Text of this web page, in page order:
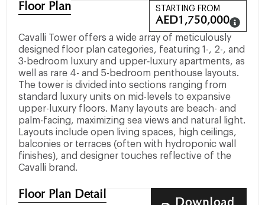
Floor Plan STARTING FROM
AED1,750,000
Cavalli Tower offers a wide array of meticulously
designed floor plan categories, featuring 1-, 2-, and
3-bedroom luxury and upper‐luxury apartments, as
well as rare 4- and 5-bedroom penthouse layouts.
The tower is divided into sections ranging from
standard luxury units on mid-levels to expansive
upper-luxury floors. Many layouts are beach- and
palm-facing, maximizing sea views and natural light.
Layouts include open living spaces, high ceilings,
balconies or terraces (often with hydroponic wall
finishes), and designer touches reflective of the
Cavalli brand.
Floor Plan Detail